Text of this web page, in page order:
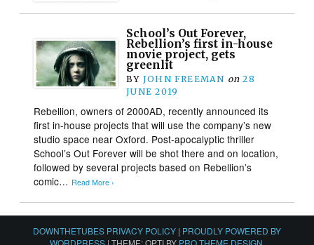
School’s Out Forever,
Rebellion’s first in-house
movie project, gets
greenlit
BY JOHN FREEMAN on 28
JUNE 2019
Rebellion, owners of 2000AD, recently announced its
first in-house projects that will use the company’s new
studio space near Oxford. Post-apocalyptic thriller
School’s Out Forever will be shot there and on location,
followed by several projects based on Rebellion’s
comic… Read More ›
DOWNTHETUBES PRIVACY POLICY | PROUDLY POWERED BY
WORDPRESS | THEME: OPTI BY PRO THEME DESIGN